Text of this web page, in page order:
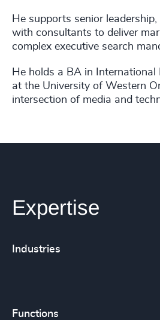
He supports senior
with consultants to deliver
complex executive search
He holds a BA in
at the University of Western
intersection of media and
Expertise
Industries
Functions